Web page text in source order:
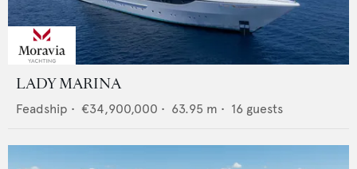
LADY MARINA
Feadship • €34,900,000 • 63.95 m • 16 guests